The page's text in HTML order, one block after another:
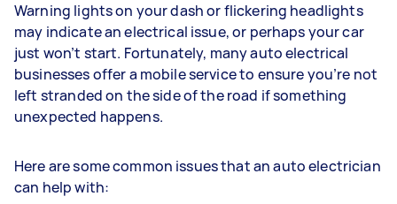
Warning lights on your dash or flickering headlights
may indicate an electrical issue, or perhaps your car
just won’t start. Fortunately, many auto electrical
businesses offer a mobile service to ensure you’re not
left stranded on the side of the road if something
unexpected happens.
Here are some common issues that an auto electrician
can help with: